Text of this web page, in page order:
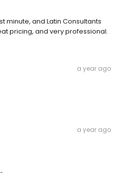
minute, and Latin Consultants
pricing, and very professional.
a year ago
a year ago